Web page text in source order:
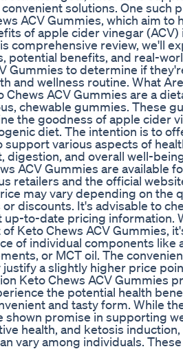
solutions. One such
ACV Gummies, which aim to
of apple cider vinegar (ACV)
comprehensive review, we'll
potential benefits, and real-
Gummies to determine if
and wellness routine. What
Chews ACV Gummies are a
chewable gummies. These
the goodness of apple cider
diet. The intention is to
support various aspects of
digestion, and overall well-
ACV Gummies are available
retailers and the official
may vary depending on the
discounts. It's advisable to
to-date pricing information.
Keto Chews ACV Gummies,
of individual components like
or MCT oil. The
a slightly higher price
Keto Chews ACV Gummies
the potential health
and tasty form. While
shown promise in supporting
health, and ketosis
vary among individuals.